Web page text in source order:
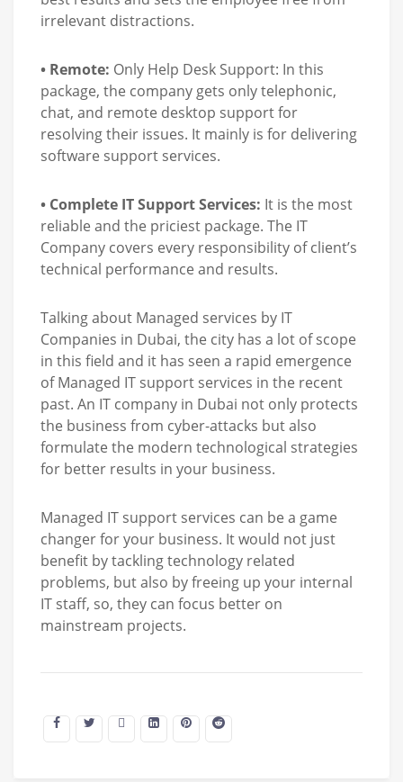
irrelevant distractions.
• Remote: Only Help Desk Support: In this
package, the company gets only telephonic,
chat, and remote desktop support for
resolving their issues. It mainly is for delivering
software support services.
• Complete IT Support Services: It is the most
reliable and the priciest package. The IT
Company covers every responsibility of client’s
technical performance and results.
Talking about Managed services by IT
Companies in Dubai, the city has a lot of scope
in this field and it has seen a rapid emergence
of Managed IT support services in the recent
past. An IT company in Dubai not only protects
the business from cyber-attacks but also
formulate the modern technological strategies
for better results in your business.
Managed IT support services can be a game
changer for your business. It would not just
benefit by tackling technology related
problems, but also by freeing up your internal
IT staff, so, they can focus better on
mainstream projects.